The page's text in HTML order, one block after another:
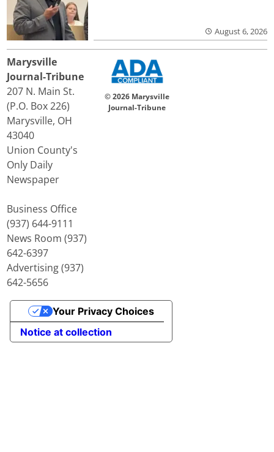
August 6, 2026
Marysville
Journal-Tribune
207 N. Main St.
(P.O. Box 226)
Marysville, OH
43040
Union County's
Only Daily
Newspaper
Business Office
(937) 644-9111
News Room (937)
642-6397
Advertising (937)
642-5656
© 2026 Marysville
Journal-Tribune
Notice at collection
Your Privacy Choices